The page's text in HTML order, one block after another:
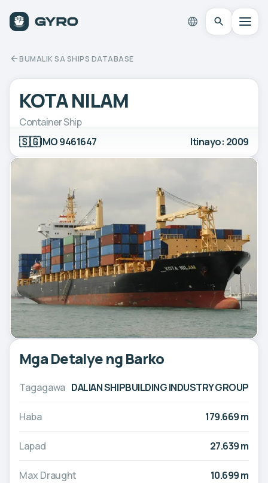
BUMALIK SA SHIPS DATABASE
KOTA NILAM
Container Ship
🇸🇬IMO 9461647 Itinayo: 2009
Mga Detalye ng Barko
Tagagawa DALIAN SHIPBUILDING INDUSTRY GROUP
Haba 179.669 m
Lapad 27.639 m
Max Draught 10.699 m